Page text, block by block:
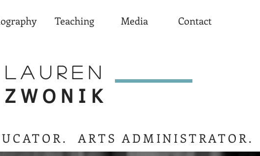
Teaching Media Contact
LAUREN
ZWONIK
ARTS ADMINISTRATOR.